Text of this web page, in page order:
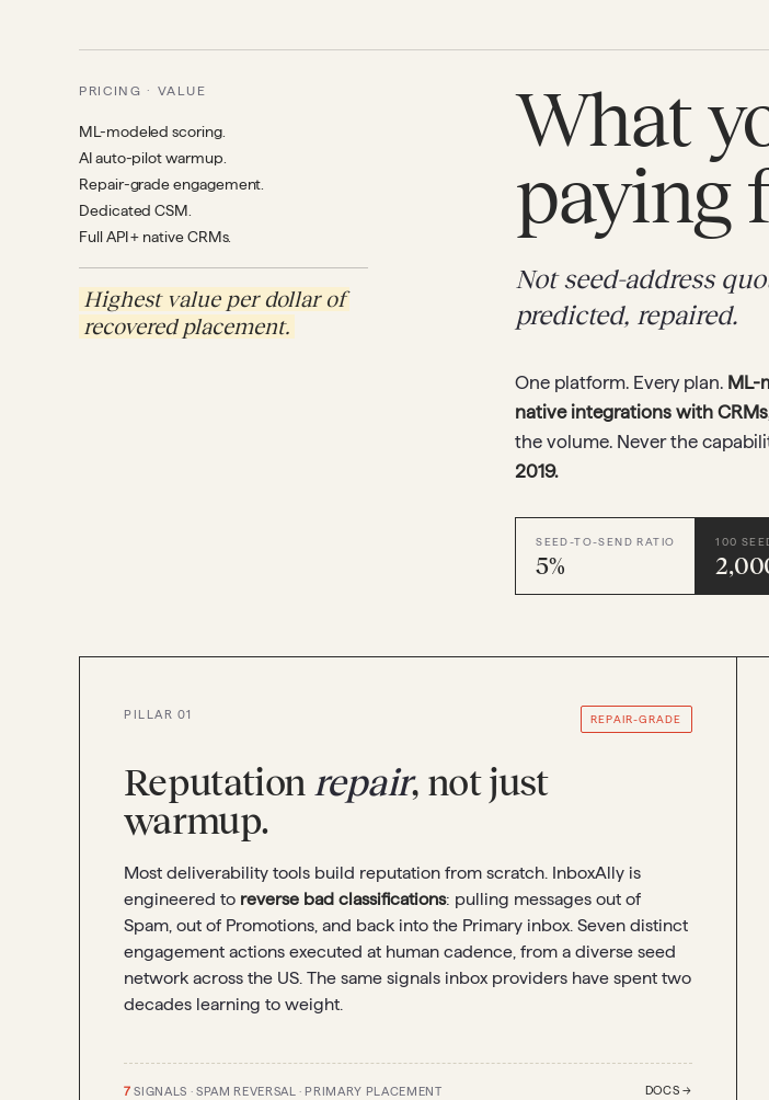
PRICING · VALUE
ML-modeled scoring.
AI auto-pilot warmup.
Repair-grade engagement.
Dedicated CSM.
Full API + native CRMs.
Highest value per dollar of
recovered placement.
What
paying
Not seed-address
predicted, repaired.
One platform. Every plan. ML-
native integrations with
the volume. Never the
2019.
SEED-TO-SEND RATIO
5%
100
PILLAR 01 REPAIR-GRADE
Reputation repair, not just
warmup.
Most deliverability tools build reputation from scratch. InboxAlly is
engineered to reverse bad classifications: pulling messages out of
Spam, out of Promotions, and back into the Primary inbox. Seven distinct
engagement actions executed at human cadence, from a diverse seed
network across the US. The same signals inbox providers have spent two
decades learning to weight.
7 SIGNALS · SPAM REVERSAL · PRIMARY PLACEMENT DOCS →